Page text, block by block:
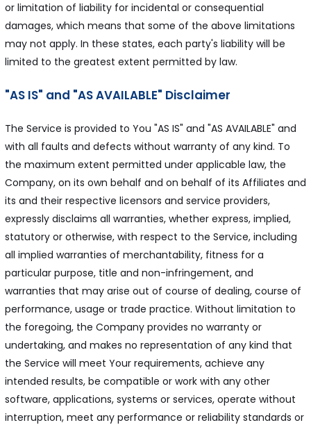
or limitation of liability for incidental or consequential
damages, which means that some of the above limitations
may not apply. In these states, each party's liability will be
limited to the greatest extent permitted by law.
"AS IS" and "AS AVAILABLE" Disclaimer
The Service is provided to You "AS IS" and "AS AVAILABLE" and
with all faults and defects without warranty of any kind. To
the maximum extent permitted under applicable law, the
Company, on its own behalf and on behalf of its Affiliates and
its and their respective licensors and service providers,
expressly disclaims all warranties, whether express, implied,
statutory or otherwise, with respect to the Service, including
all implied warranties of merchantability, fitness for a
particular purpose, title and non-infringement, and
warranties that may arise out of course of dealing, course of
performance, usage or trade practice. Without limitation to
the foregoing, the Company provides no warranty or
undertaking, and makes no representation of any kind that
the Service will meet Your requirements, achieve any
intended results, be compatible or work with any other
software, applications, systems or services, operate without
interruption, meet any performance or reliability standards or